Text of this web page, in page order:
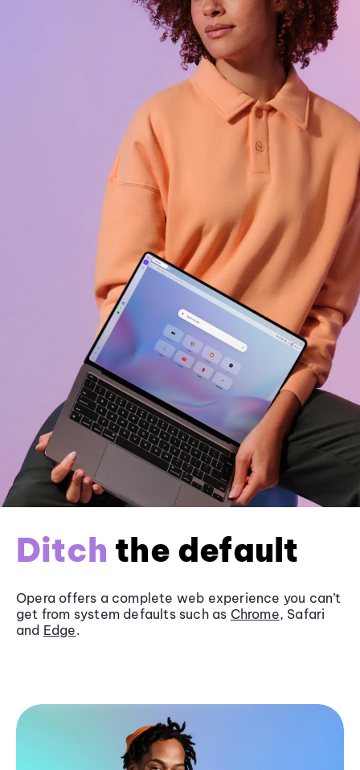
Ditch the default
Opera offers a complete web experience you can’t
get from system defaults such as Chrome, Safari
and Edge.